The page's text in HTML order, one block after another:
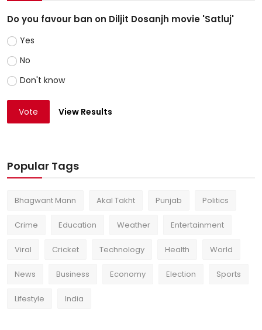
Do you favour ban on Diljit Dosanjh movie 'Satluj'
Yes
No
Don't know
Vote View Results
Popular Tags
Bhagwant Mann Akal Takht Punjab Politics
Crime Education Weather Entertainment
Viral Cricket Technology Health World
News Business Economy Election Sports
Lifestyle India